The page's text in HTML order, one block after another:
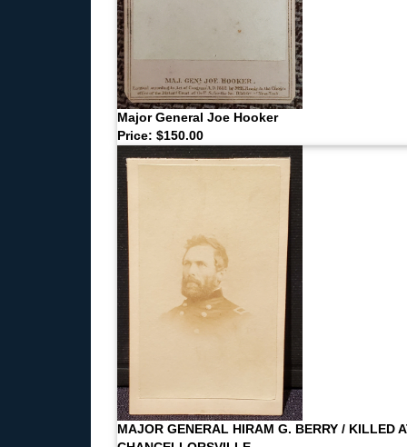
Major General Joe Hooker
Price: $150.00
MAJOR GENERAL HIRAM G. BERRY / KILLED